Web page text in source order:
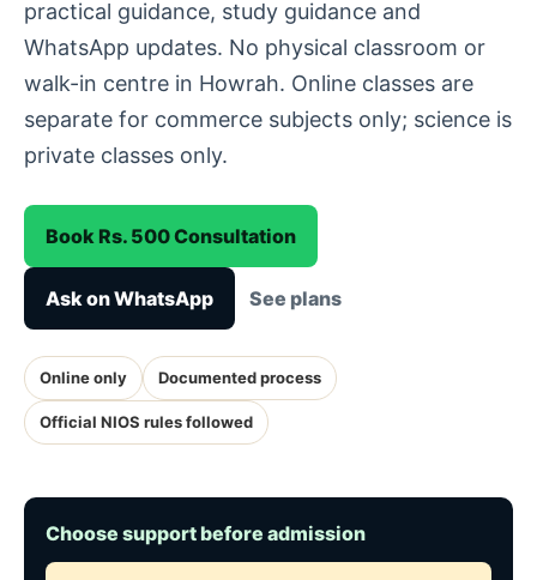
practical guidance, study guidance and
WhatsApp updates. No physical classroom or
walk-in centre in Howrah. Online classes are
separate for commerce subjects only; science is
private classes only.
Book Rs. 500 Consultation
Ask on WhatsApp See plans
Online only Documented process
Official NIOS rules followed
Choose support before admission